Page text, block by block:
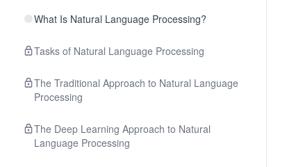
What Is Natural Language Processing?
Tasks of Natural Language Processing
The Traditional Approach to Natural Language
Processing
The Deep Learning Approach to Natural
Language Processing